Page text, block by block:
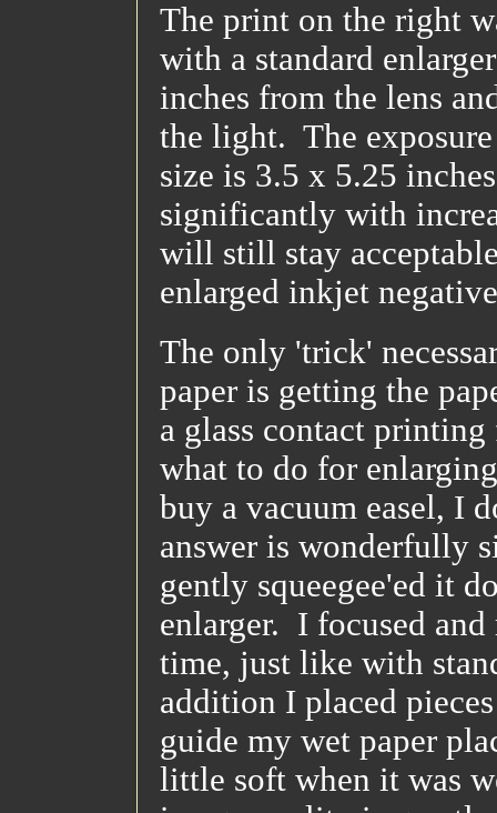
The print on the right
with a standard
inches from the lens
the light. The
size is 3.5 x 5.25
significantly with
will still stay
enlarged inkjet
The only 'trick'
paper is getting the
a glass contact
what to do for
buy a vacuum easel, I
answer is wonderfully
gently squeegee'ed it
enlarger. I focused
time, just like with
addition I placed
guide my wet paper
little soft when it was